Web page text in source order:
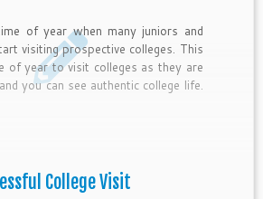
of year when many juniors and
visiting prospective colleges. This
of year to visit colleges as they are
you can see authentic college life.
admissions process.
College Visit